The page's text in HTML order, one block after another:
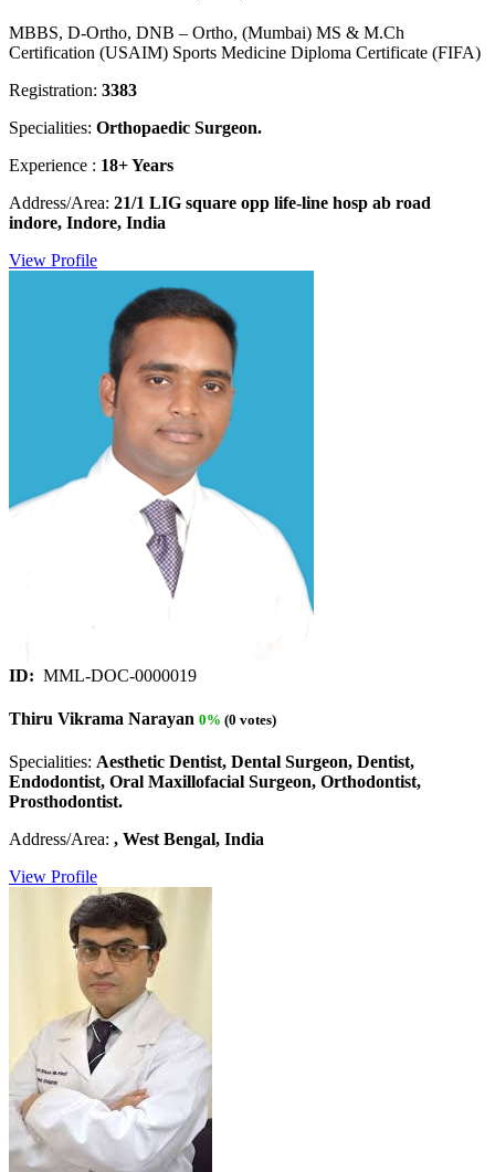
MBBS, D-Ortho, DNB – Ortho, (Mumbai) MS & M.Ch
Certification (USAIM) Sports Medicine Diploma Certificate (FIFA)
Registration: 3383
Specialities: Orthopaedic Surgeon.
Experience : 18+ Years
Address/Area: 21/1 LIG square opp life-line hosp ab road
indore, Indore, India
View Profile
ID: MML-DOC-0000019
Thiru Vikrama Narayan 0% (0 votes)
Specialities: Aesthetic Dentist, Dental Surgeon, Dentist,
Endodontist, Oral Maxillofacial Surgeon, Orthodontist,
Prosthodontist.
Address/Area: , West Bengal, India
View Profile